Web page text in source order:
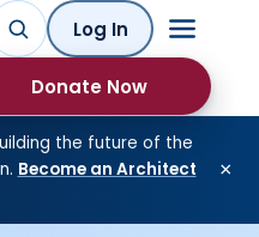
Log In
Donate Now
the future of the
Become an Architect
×